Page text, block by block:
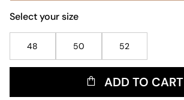
Select your size
48 50 52
ADD TO CART